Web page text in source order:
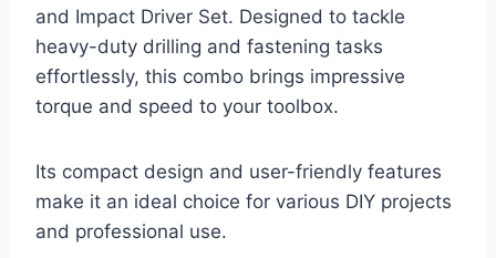
and Impact Driver Set. Designed to tackle
heavy-duty drilling and fastening tasks
effortlessly, this combo brings impressive
torque and speed to your toolbox.
Its compact design and user-friendly features
make it an ideal choice for various DIY projects
and professional use.